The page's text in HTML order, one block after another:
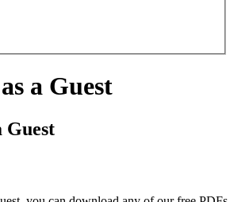
a Guest
Guest